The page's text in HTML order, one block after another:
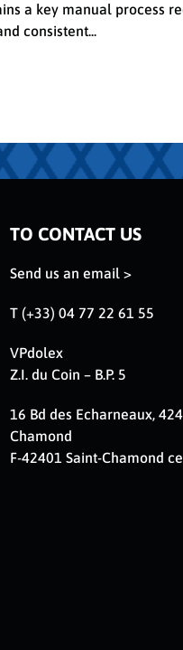
a key manual process
consistent...
TO CONTACT US
Send us an email >
T (+33) 04 77 22 61 55
VPdolex
Z.I. du Coin – B.P. 5
16 Bd des Echarneaux,
Chamond
F-42401 Saint-Chamond